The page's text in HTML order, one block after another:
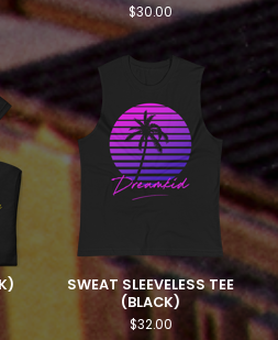
$30.00
SWEAT SLEEVELESS TEE
(BLACK)
$32.00